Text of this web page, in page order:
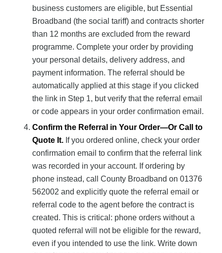
business customers are eligible, but Essential
Broadband (the social tariff) and contracts shorter
than 12 months are excluded from the reward
programme. Complete your order by providing
your personal details, delivery address, and
payment information. The referral should be
automatically applied at this stage if you clicked
the link in Step 1, but verify that the referral email
or code appears in your order confirmation email.
Confirm the Referral in Your Order—Or Call to
Quote It.If you ordered online, check your order
confirmation email to confirm that the referral link
was recorded in your account. If ordering by
phone instead, call County Broadband on 01376
562002 and explicitly quote the referral email or
referral code to the agent before the contract is
created. This is critical: phone orders without a
quoted referral will not be eligible for the reward,
even if you intended to use the link. Write down